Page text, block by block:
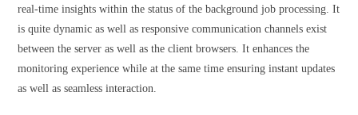
real-time insights within the status of the background job processing. It
is quite dynamic as well as responsive communication channels exist
between the server as well as the client browsers. It enhances the
monitoring experience while at the same time ensuring instant updates
as well as seamless interaction.